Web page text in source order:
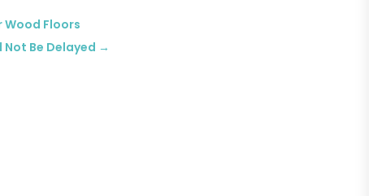
Wood Floors
Not Be Delayed →